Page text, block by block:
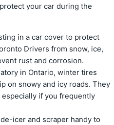
your car during the
in a car cover to protect
Drivers from snow, ice,
rust and corrosion.
in Ontario, winter tires
on snowy and icy roads. They
if you frequently
de-icer and scraper handy to